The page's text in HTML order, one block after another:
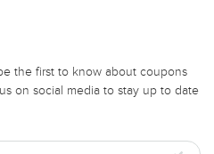
the first to know about coupons
on social media to stay up to date